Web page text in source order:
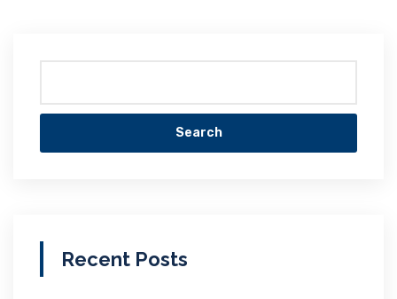
Search
Recent Posts